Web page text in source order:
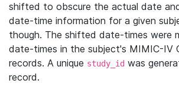
shifted to obscure the actual date
date-time information for a given
though. The shifted date-times were
date-times in the subject's MIMIC-IV
records. A unique study_id was
record.